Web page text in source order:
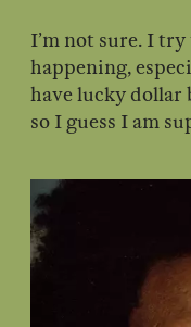
I’m not sure. I
happening,
have lucky dollar
so I guess I am